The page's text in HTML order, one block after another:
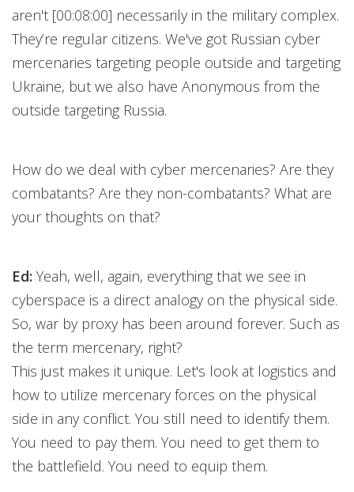
aren't [00:08:00] necessarily in the military complex.
They’re regular citizens. We've got Russian cyber
mercenaries targeting people outside and targeting
Ukraine, but we also have Anonymous from the
outside targeting Russia.
How do we deal with cyber mercenaries? Are they
combatants? Are they non-combatants? What are
your thoughts on that?
Ed: Yeah, well, again, everything that we see in
cyberspace is a direct analogy on the physical side.
So, war by proxy has been around forever. Such as
the term mercenary, right?
This just makes it unique. Let's look at logistics and
how to utilize mercenary forces on the physical
side in any conflict. You still need to identify them.
You need to pay them. You need to get them to
the battlefield. You need to equip them.